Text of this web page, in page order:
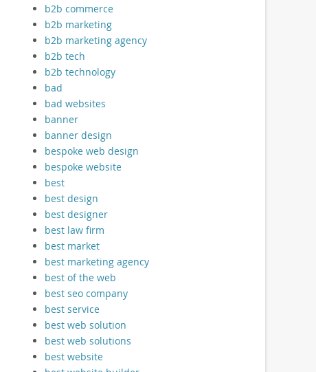
b2b commerce
b2b marketing
b2b marketing agency
b2b tech
b2b technology
bad
bad websites
banner
banner design
bespoke web design
bespoke website
best
best design
best designer
best law firm
best market
best marketing agency
best of the web
best seo company
best service
best web solution
best web solutions
best website